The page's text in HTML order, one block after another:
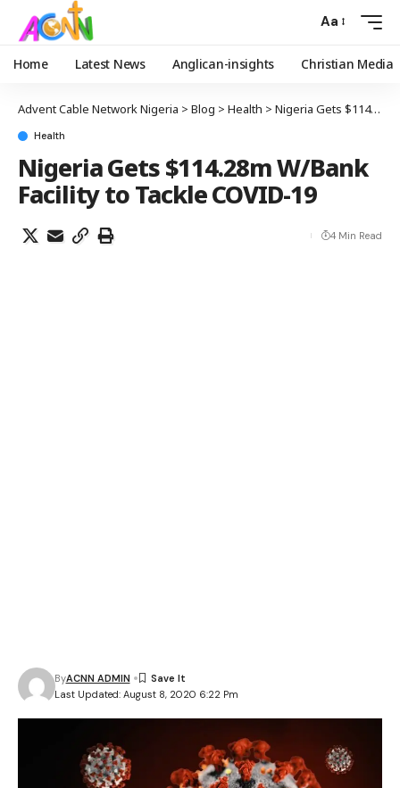
Aa
Home Latest News Anglican-insights Christian Media
Advent Cable Network Nigeria > Blog > Health > Nigeria Gets $114.28m W/Bank Facility to Tackle COVID-19
Health
Nigeria Gets $114.28m W/Bank
Facility to Tackle COVID-19
Last Updated: August 8, 2020 6:22 Pm
ByACNN ADMIN
4 Min Read